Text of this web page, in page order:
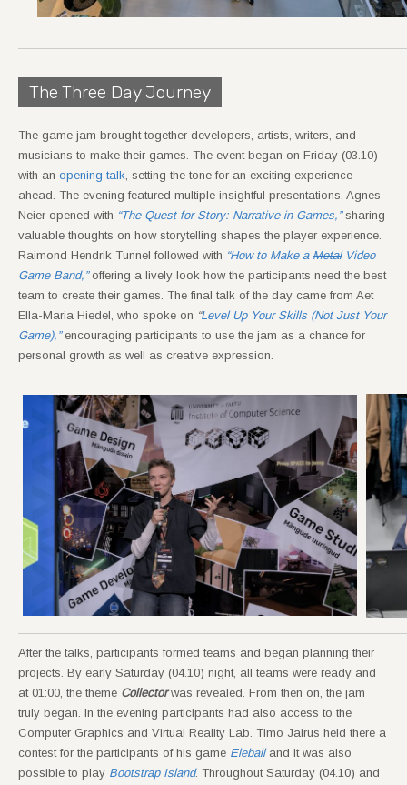
The Three Day Journey
The game jam brought together developers, artists, writers, and
musicians to make their games. The event began on Friday (03.10)
with an opening talk, setting the tone for an exciting experience
ahead. The evening featured multiple insightful presentations. Agnes
Neier opened with “The Quest for Story: Narrative in Games,”sharing
valuable thoughts on how storytelling shapes the player experience.
Raimond Hendrik Tunnel followed with “How to Make a MetalVideo
Game Band,”offering a lively look how the participants need the best
team to create their games. The final talk of the day came from Aet
Ella-Maria Hiedel, who spoke on “Level Up Your Skills (Not Just Your
Game),”encouraging participants to use the jam as a chance for
personal growth as well as creative expression.
After the talks, participants formed teams and began planning their
projects. By early Saturday (04.10) night, all teams were ready and
at 01:00, the theme Collector was revealed. From then on, the jam
truly began. In the evening participants had also access to the
Computer Graphics and Virtual Reality Lab. Timo Jairus held there a
contest for the participants of his game Eleballand it was also
possible to play Bootstrap Island. Throughout Saturday (04.10) and